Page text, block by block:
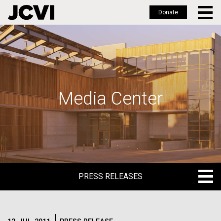
Skip
to
main
Donate
Media Center
PRESS RELEASES